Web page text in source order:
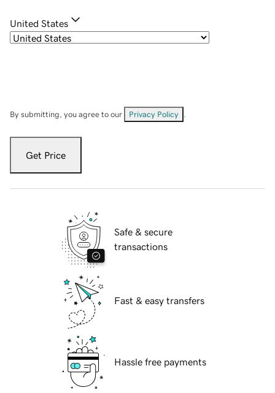
United States
By submitting, you agree to our Privacy Policy
Get Price
Safe & secure
transactions
Fast & easy transfers
Hassle free payments